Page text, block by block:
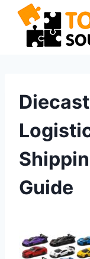
Skip
content
Guide